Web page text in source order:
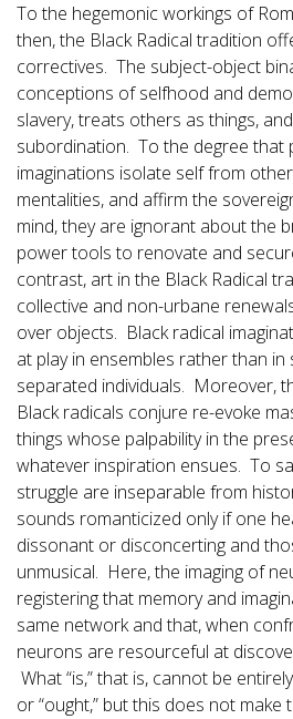
To the hegemonic workings of
then, the Black Radical tradition
correctives. The subject-object
conceptions of selfhood and
slavery, treats others as things,
subordination. To the degree that
imaginations isolate self from
mentalities, and affirm the
mind, they are ignorant about the
power tools to renovate and
contrast, art in the Black Radical
collective and non-urbane
over objects. Black radical
at play in ensembles rather than in
separated individuals. Moreover,
Black radicals conjure re-evoke
things whose palpability in the
whatever inspiration ensues. To
struggle are inseparable from
sounds romanticized only if one
dissonant or disconcerting and
unmusical. Here, the imaging of
registering that memory and
same network and that, when
neurons are resourceful at
What “is,” that is, cannot be
or “ought,” but this does not make